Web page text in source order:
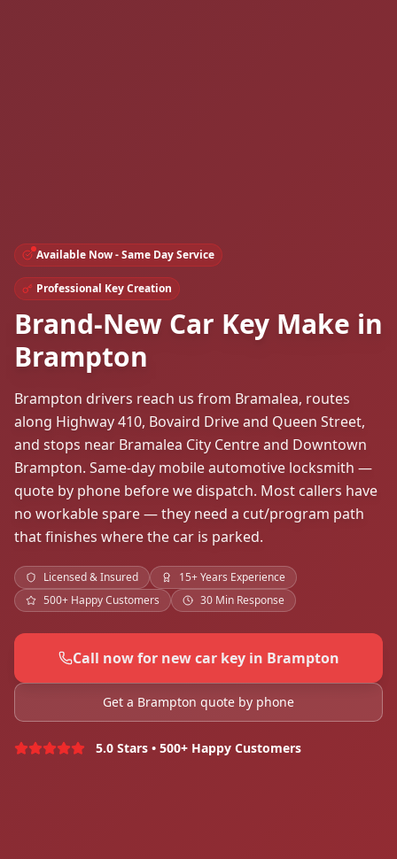
Available Now - Same Day Service
Professional Key Creation
Brand-New Car Key Make in
Brampton
Brampton drivers reach us from Bramalea, routes
along Highway 410, Bovaird Drive and Queen Street,
and stops near Bramalea City Centre and Downtown
Brampton. Same-day mobile automotive locksmith —
quote by phone before we dispatch. Most callers have
no workable spare — they need a cut/program path
that finishes where the car is parked.
Licensed & Insured
15+ Years Experience
500+ Happy Customers
30 Min Response
Call now for new car key in Brampton
Get a Brampton quote by phone
5.0 Stars • 500+ Happy Customers